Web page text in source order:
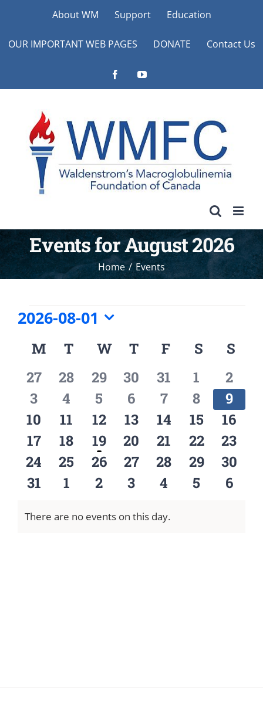
content
About WM Support Education
OUR IMPORTANT WEB PAGES DONATE Contact Us
FacebookYouTube
Events for August 2026
Home Events
Events
2026-08-01
date.
Calendar
of
Events
MMONDAY
T TUESDAY
WWEDNESDAY
T THURSDAY
F FRIDAY
S S
0
events
27
0
events
28
0
events
29
0
events
30
0
events
31
0
events
1
0
2
0
events
3
0
events
4
0
events
5
0
events
6
0
events
7
0
events
8
0
9
0
events
10
0
events
11
0
events
12
0
events
13
0
events
14
0
events
15
0
16
0
events
17
0
events
18
1
event
19
0
events
20
0
events
21
0
events
22
0
23
0
events
24
0
events
25
0
events
26
0
events
27
0
events
28
0
events
29
0
30
0
31
0
1
0
2
0
3
0
4
0
5
0
6
There are no events on this day.